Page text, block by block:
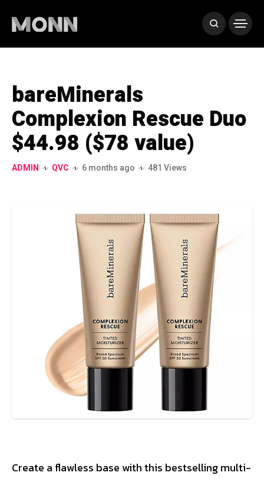
bareMinerals
Complexion Rescue Duo
$44.98 ($78 value)
ADMIN QVC 6 months ago 481 Views
Create a flawless base with this bestselling multi-